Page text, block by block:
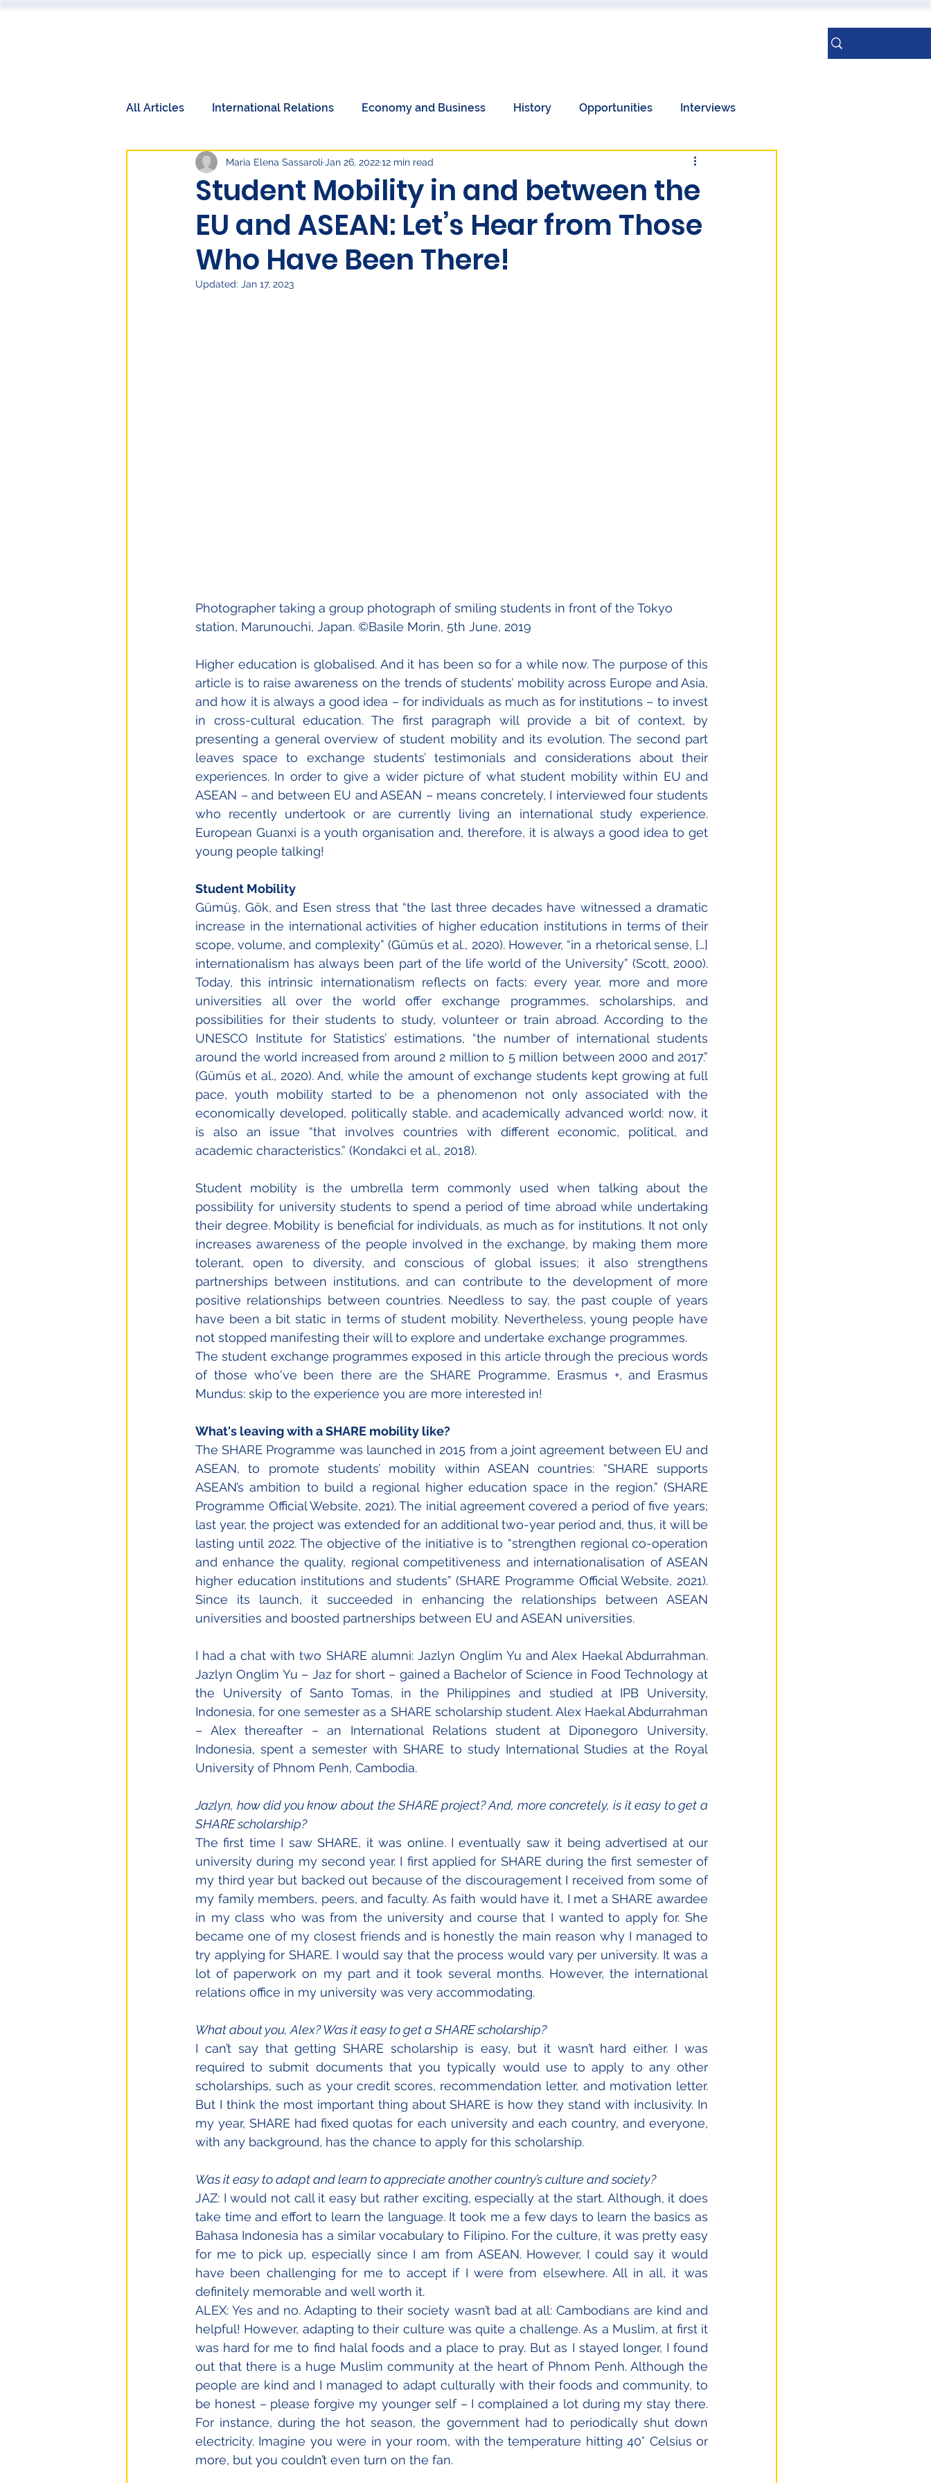
All Articles International Relations Economy and Business History Opportunities Interviews
Book Reviews Events Communications
International Relations Women's History Month European Elections and China Geopolitics
Labor Market Technology Language Culture economy
Student Mobility in and between the
EU and ASEAN: Let’s Hear from Those
Who Have Been There!
Maria Elena Sassaroli Jan 26, 202212 min read
Updated: Jan 17, 2023
Photographer taking a group photograph of smiling students in front of the Tokyo
station, Marunouchi, Japan. ©Basile Morin, 5th June, 2019
Higher education is globalised. And it has been so for a while now. The purpose of this
article is to raise awareness on the trends of students’ mobility across Europe and Asia,
and how it is always a good idea – for individuals as much as for institutions – to invest
in cross-cultural education. The first paragraph will provide a bit of context, by
presenting a general overview of student mobility and its evolution. The second part
leaves space to exchange students’ testimonials and considerations about their
experiences. In order to give a wider picture of what student mobility within EU and
ASEAN – and between EU and ASEAN – means concretely, I interviewed four students
who recently undertook or are currently living an international study experience.
European Guanxi is a youth organisation and, therefore, it is always a good idea to get
young people talking!
Student Mobility
Gümüş, Gök, and Esen stress that “the last three decades have witnessed a dramatic
increase in the international activities of higher education institutions in terms of their
scope, volume, and complexity” (Gümüs et al., 2020). However, “in a rhetorical sense, […]
internationalism has always been part of the life world of the University” (Scott, 2000).
Today, this intrinsic internationalism reflects on facts: every year, more and more
universities all over the world offer exchange programmes, scholarships, and
possibilities for their students to study, volunteer or train abroad. According to the
UNESCO Institute for Statistics’ estimations, “the number of international students
around the world increased from around 2 million to 5 million between 2000 and 2017.”
(Gümüs et al., 2020). And, while the amount of exchange students kept growing at full
pace, youth mobility started to be a phenomenon not only associated with the
economically developed, politically stable, and academically advanced world: now, it
is also an issue “that involves countries with different economic, political, and
academic characteristics.” (Kondakci et al., 2018).
Student mobility is the umbrella term commonly used when talking about the
possibility for university students to spend a period of time abroad while undertaking
their degree. Mobility is beneficial for individuals, as much as for institutions. It not only
increases awareness of the people involved in the exchange, by making them more
tolerant, open to diversity, and conscious of global issues; it also strengthens
partnerships between institutions, and can contribute to the development of more
positive relationships between countries. Needless to say, the past couple of years
have been a bit static in terms of student mobility. Nevertheless, young people have
not stopped manifesting their will to explore and undertake exchange programmes.
The student exchange programmes exposed in this article through the precious words
of those who've been there are the SHARE Programme, Erasmus +, and Erasmus
Mundus: skip to the experience you are more interested in!
What's leaving with a SHARE mobility like?
The SHARE Programme was launched in 2015 from a joint agreement between EU and
ASEAN, to promote students’ mobility within ASEAN countries: “SHARE supports
ASEAN’s ambition to build a regional higher education space in the region.” (SHARE
Programme Official Website, 2021). The initial agreement covered a period of five years;
last year, the project was extended for an additional two-year period and, thus, it will be
lasting until 2022. The objective of the initiative is to “strengthen regional co-operation
and enhance the quality, regional competitiveness and internationalisation of ASEAN
higher education institutions and students” (SHARE Programme Official Website, 2021).
Since its launch, it succeeded in enhancing the relationships between ASEAN
universities and boosted partnerships between EU and ASEAN universities.
I had a chat with two SHARE alumni: Jazlyn Onglim Yu and Alex Haekal Abdurrahman.
Jazlyn Onglim Yu – Jaz for short – gained a Bachelor of Science in Food Technology at
the University of Santo Tomas, in the Philippines and studied at IPB University,
Indonesia, for one semester as a SHARE scholarship student. Alex Haekal Abdurrahman
– Alex thereafter – an International Relations student at Diponegoro University,
Indonesia, spent a semester with SHARE to study International Studies at the Royal
University of Phnom Penh, Cambodia.
Jazlyn, how did you know about the SHARE project? And, more concretely, is it easy to get a
SHARE scholarship?
The first time I saw SHARE, it was online. I eventually saw it being advertised at our
university during my second year. I first applied for SHARE during the first semester of
my third year but backed out because of the discouragement I received from some of
my family members, peers, and faculty. As faith would have it, I met a SHARE awardee
in my class who was from the university and course that I wanted to apply for. She
became one of my closest friends and is honestly the main reason why I managed to
try applying for SHARE. I would say that the process would vary per university. It was a
lot of paperwork on my part and it took several months. However, the international
relations office in my university was very accommodating.
What about you, Alex? Was it easy to get a SHARE scholarship?
I can’t say that getting SHARE scholarship is easy, but it wasn’t hard either. I was
required to submit documents that you typically would use to apply to any other
scholarships, such as your credit scores, recommendation letter, and motivation letter.
But I think the most important thing about SHARE is how they stand with inclusivity. In
my year, SHARE had fixed quotas for each university and each country, and everyone,
with any background, has the chance to apply for this scholarship.
Was it easy to adapt and learn to appreciate another country’s culture and society?
JAZ: I would not call it easy but rather exciting, especially at the start. Although, it does
take time and effort to learn the language. It took me a few days to learn the basics as
Bahasa Indonesia has a similar vocabulary to Filipino. For the culture, it was pretty easy
for me to pick up, especially since I am from ASEAN. However, I could say it would
have been challenging for me to accept if I were from elsewhere. All in all, it was
definitely memorable and well worth it.
ALEX: Yes and no. Adapting to their society wasn’t bad at all: Cambodians are kind and
helpful! However, adapting to their culture was quite a challenge. As a Muslim, at first it
was hard for me to find halal foods and a place to pray. But as I stayed longer, I found
out that there is a huge Muslim community at the heart of Phnom Penh. Although the
people are kind and I managed to adapt culturally with their foods and community, to
be honest – please forgive my younger self – I complained a lot during my stay there.
For instance, during the hot season, the government had to periodically shut down
electricity. Imagine you were in your room, with the temperature hitting 40° Celsius or
more, but you couldn’t even turn on the fan.